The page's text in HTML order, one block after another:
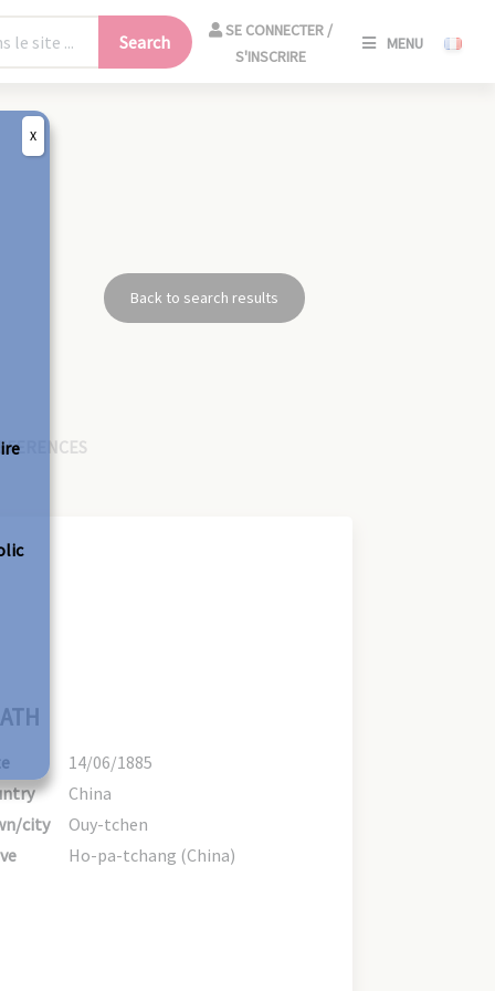
Search
SE CONNECTER /
S'INSCRIRE
MENU
Back to search results
14/06/1885
China
city
Ouy-tchen
Ho-pa-tchang (China)
X